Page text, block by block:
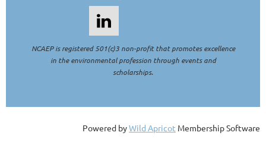
NCAEP is registered 501(c)3 non-profit that promotes excellence
in the environmental profession through events and
scholarships.
Powered byWild Apricot Membership Software